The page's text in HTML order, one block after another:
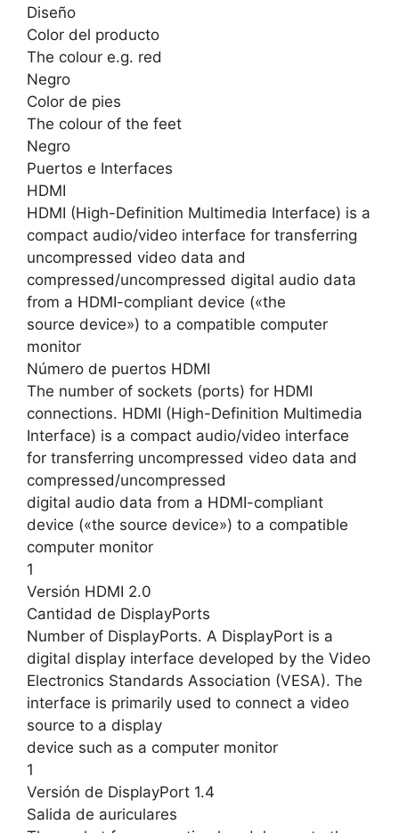
Diseño
Color del producto
The colour e.g. red
Negro
Color de pies
The colour of the feet
Negro
Puertos e Interfaces
HDMI
HDMI (High-Definition Multimedia Interface) is a
compact audio/video interface for transferring
uncompressed video data and
compressed/uncompressed digital audio data
from a HDMI-compliant device («the
source device») to a compatible computer
monitor
Número de puertos HDMI
The number of sockets (ports) for HDMI
connections. HDMI (High-Definition Multimedia
Interface) is a compact audio/video interface
for transferring uncompressed video data and
compressed/uncompressed
digital audio data from a HDMI-compliant
device («the source device») to a compatible
computer monitor
1
Versión HDMI 2.0
Cantidad de DisplayPorts
Number of DisplayPorts. A DisplayPort is a
digital display interface developed by the Video
Electronics Standards Association (VESA). The
interface is primarily used to connect a video
source to a display
device such as a computer monitor
1
Versión de DisplayPort 1.4
Salida de auriculares